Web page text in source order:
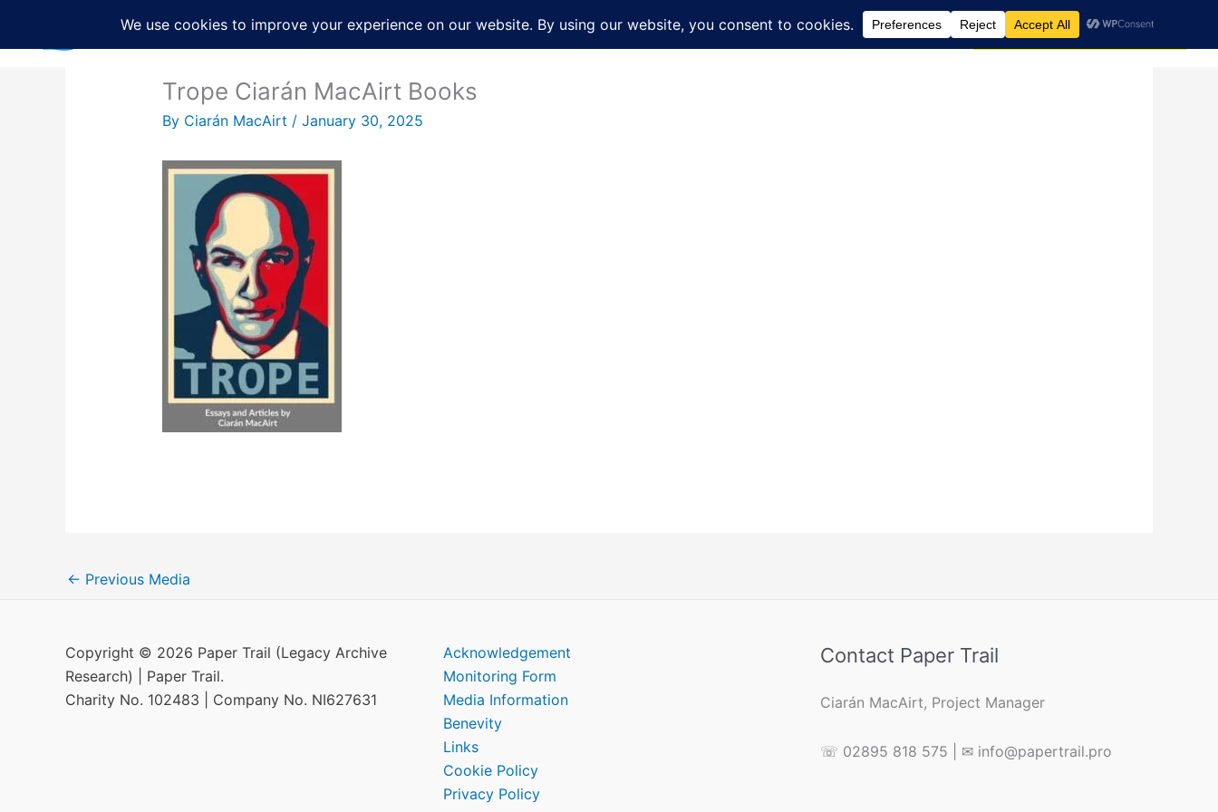
About Services Books Film Podcast Blog Search Donate via JustGiving
Trope Ciarán MacAirt Books
By Ciarán MacAirt / January 30, 2025
← Previous Media
Copyright © 2026 Paper Trail (Legacy Archive
Research) | Paper Trail.
Charity No. 102483 | Company No. NI627631
Acknowledgement
Monitoring Form
Media Information
Benevity
Links
Cookie Policy
Privacy Policy
Contact Paper Trail
Ciarán MacAirt, Project Manager
☏ 02895 818 575 | ✉ info@papertrail.pro